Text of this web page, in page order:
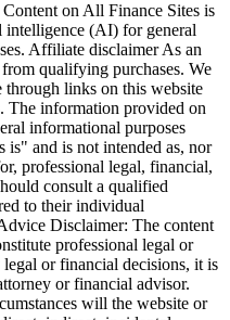
on All Finance Sites is
intelligence (AI) for general
Affiliate disclaimer As an
qualifying purchases. We
through links on this website
The information provided on
informational purposes
and is not intended as, nor
professional legal, financial,
consult a qualified
to their individual
Disclaimer: The content
professional legal or
or financial decisions, it is
or financial advisor.
will the website or